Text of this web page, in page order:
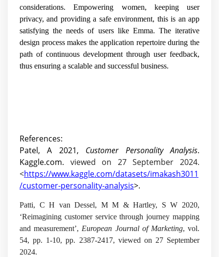
considerations. Empowering women, keeping user
privacy, and providing a safe environment, this is an app
satisfying the needs of users like Emma. The iterative
design process makes the application repertoire during the
path of continuous development through user feedback,
thus ensuring a scalable and successful business.
References:
Patel, A 2021, Customer Personality Analysis.
Kaggle.com. viewed on 27 September 2024.
<https://www.kaggle.com/datasets/imakash3011
/customer-personality-analysis>.
Patti, C H van Dessel, M M & Hartley, S W 2020,
‘Reimagining customer service through journey mapping
and measurement’, European Journal of Marketing, vol.
54, pp. 1-10, pp. 2387-2417, viewed on 27 September
2024.